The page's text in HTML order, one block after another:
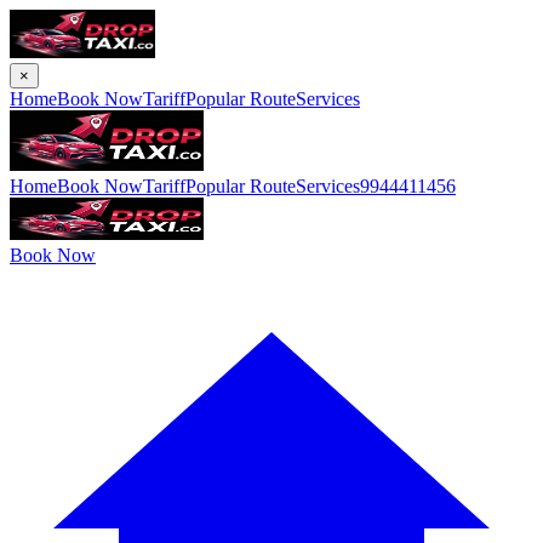
×
HomeBook NowTariffPopular RouteServices
HomeBook NowTariffPopular RouteServices9944411456
Book Now